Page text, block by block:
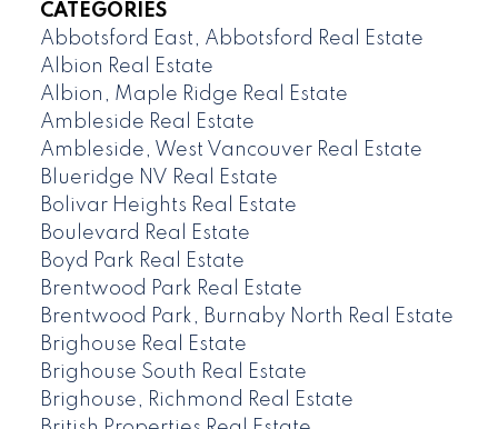
CATEGORIES
Abbotsford East, Abbotsford Real Estate
Albion Real Estate
Albion, Maple Ridge Real Estate
Ambleside Real Estate
Ambleside, West Vancouver Real Estate
Blueridge NV Real Estate
Bolivar Heights Real Estate
Boulevard Real Estate
Boyd Park Real Estate
Brentwood Park Real Estate
Brentwood Park, Burnaby North Real Estate
Brighouse Real Estate
Brighouse South Real Estate
Brighouse, Richmond Real Estate